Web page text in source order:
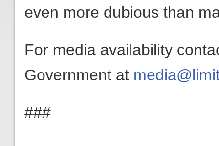
even more dubious than
For media availability
Government at
###